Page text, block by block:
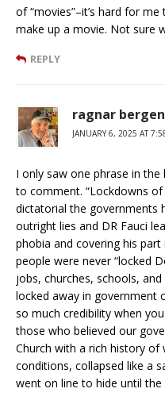
of “movies”–it’s hard for
make up a movie. Not sure
REPLY
ragnar
JANUARY 6, 2025 AT
I only saw one phrase in
to comment. “Lockdowns of
dictatorial the governments
outright lies and DR Fauci
phobia and covering his
people were never “locked
jobs, churches, schools,
locked away in government
so much credibility when
those who believed our
Church with a rich history
conditions, collapsed like a
went on line to hide until the